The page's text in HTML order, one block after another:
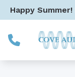
Skip to Content
Happy Summer!